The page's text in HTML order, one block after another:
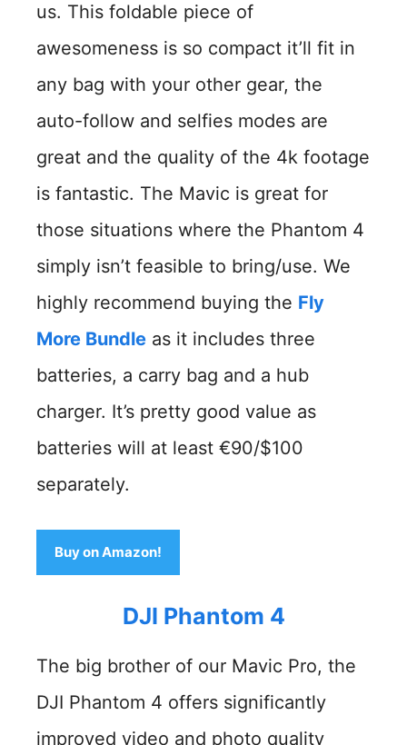
us. This foldable piece of
awesomeness is so compact it’ll fit in
any bag with your other gear, the
auto-follow and selfies modes are
great and the quality of the 4k footage
is fantastic. The Mavic is great for
those situations where the Phantom 4
simply isn’t feasible to bring/use. We
highly recommend buying the Fly
More Bundle as it includes three
batteries, a carry bag and a hub
charger. It’s pretty good value as
batteries will at least €90/$100
separately.
Buy on Amazon!
DJI Phantom 4
The big brother of our Mavic Pro, the
DJI Phantom 4 offers significantly
improved video and photo quality